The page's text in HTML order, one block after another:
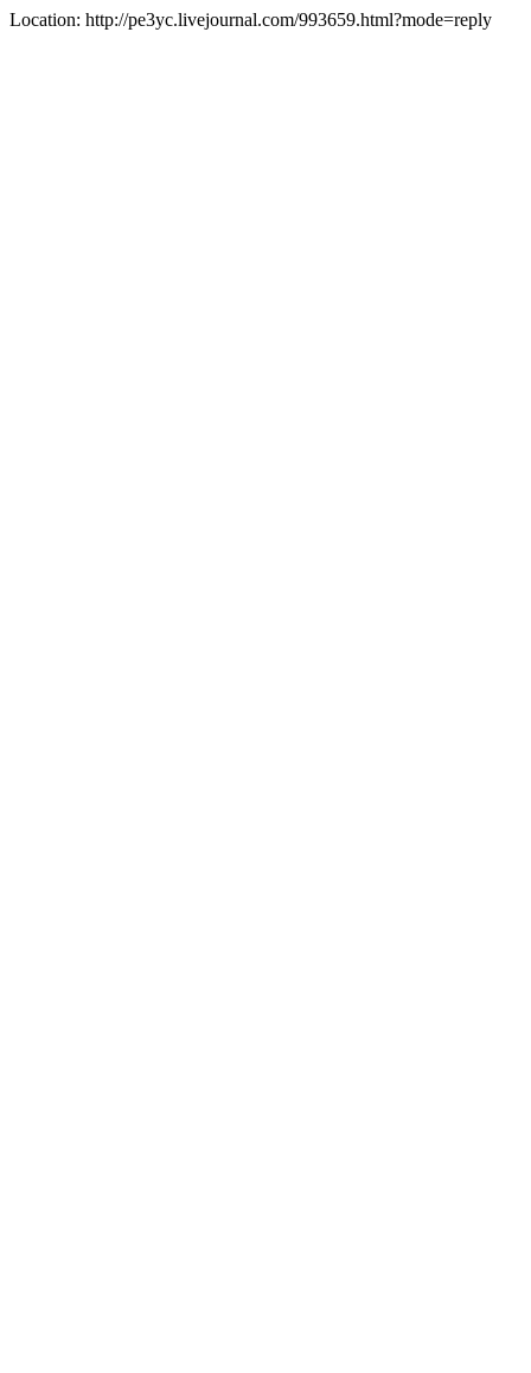
Location: http://pe3yc.livejournal.com/993659.html?mode=reply